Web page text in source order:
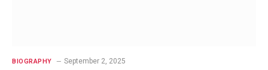
BIOGRAPHY September 2, 2025